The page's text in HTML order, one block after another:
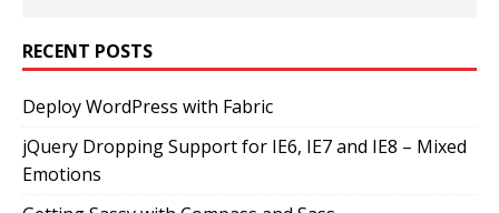
RECENT POSTS
Deploy WordPress with Fabric
jQuery Dropping Support for IE6, IE7 and IE8 – Mixed
Emotions